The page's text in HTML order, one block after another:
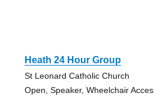
Heath 24 Hour Group
St Leonard Catholic Church
Open, Speaker, Wheelchair